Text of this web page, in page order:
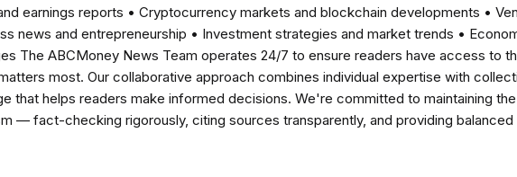
earnings reports • Cryptocurrency markets and blockchain developments •
news and entrepreneurship • Investment strategies and market trends •
The ABCMoney News Team operates 24/7 to ensure readers have access to
most. Our collaborative approach combines individual expertise with
that helps readers make informed decisions. We're committed to maintaining
— fact-checking rigorously, citing sources transparently, and providing